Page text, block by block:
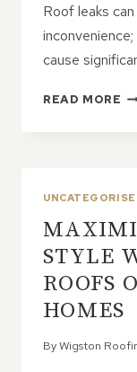
Roof leaks
cause
READ MORE
STYLE
ROOFS
HOMES
ByWigston